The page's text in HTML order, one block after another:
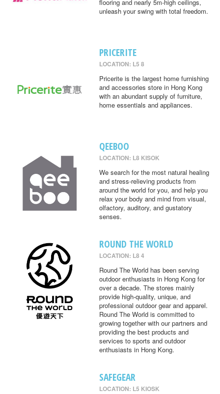
flooring and nearly 5m-high ceilings,
unleash your swing with total freedom.
PRICERITE
LOCATION: L5 8
Pricerite is the largest home furnishing
and accessories store in Hong Kong
with an abundant supply of furniture,
home essentials and appliances.
QEEBOO
LOCATION: L8 KISOK
We search for the most natural healing
and stress-relieving products from
around the world for you, and help you
relax your body and mind from visual,
olfactory, auditory, and gustatory
senses.
ROUND THE WORLD
LOCATION: L8 4
Round The World has been serving
outdoor enthusiasts in Hong Kong for
over a decade. The stores mainly
provide high-quality, unique, and
professional outdoor gear and apparel.
Round The World is committed to
growing together with our partners and
providing the best products and
services to sports and outdoor
enthusiasts in Hong Kong.
SAFEGEAR
LOCATION: L5 KIOSK